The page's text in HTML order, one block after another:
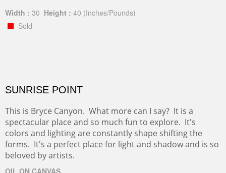
Width : 30 Height : 40 (Inches/Pounds)
Sold
SUNRISE POINT
This is Bryce Canyon. What more can I say? It is a
spectacular place and so much fun to explore. It's
colors and lighting are constantly shape shifting the
forms. It's a perfect place for light and shadow and is so
beloved by artists.
OIL ON CANVAS